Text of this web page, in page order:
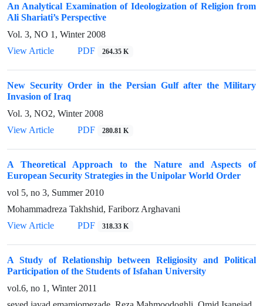
An Analytical Examination of Ideologization of Religion from
Ali Shariati’s Perspective
Vol. 3, NO 1, Winter 2008
View Article
PDF 264.35 K
New Security Order in the Persian Gulf after the Military
Invasion of Iraq
Vol. 3, NO2, Winter 2008
View Article
PDF 280.81 K
A Theoretical Approach to the Nature and Aspects of
European Security Strategies in the Unipolar World Order
vol 5, no 3, Summer 2010
Mohammadreza Takhshid, Fariborz Arghavani
View Article
PDF 318.33 K
A Study of Relationship between Religiosity and Political
Participation of the Students of Isfahan University
vol.6, no 1, Winter 2011